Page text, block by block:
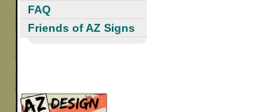
FAQ
Friends of AZ Signs